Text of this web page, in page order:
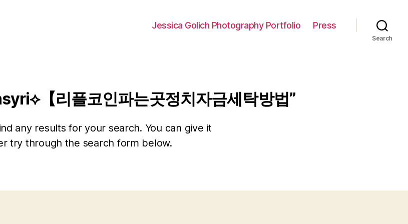
Jessica Golich Photography Portfolio Press
Search
【리플코인파는곳정치자금세탁방법”
any results for your search. You can give it
try through the search form below.